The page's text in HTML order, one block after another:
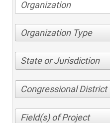
Organization Type
State or Jurisdiction
Congressional District